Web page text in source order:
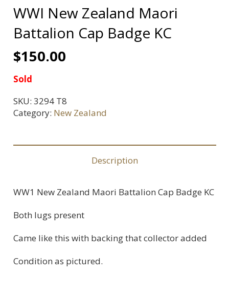
WWI New Zealand Maori
Battalion Cap Badge KC
$150.00
Sold
SKU: 3294 T8
Category: New Zealand
Description
WW1 New Zealand Maori Battalion Cap Badge KC
Both lugs present
Came like this with backing that collector added
Condition as pictured.